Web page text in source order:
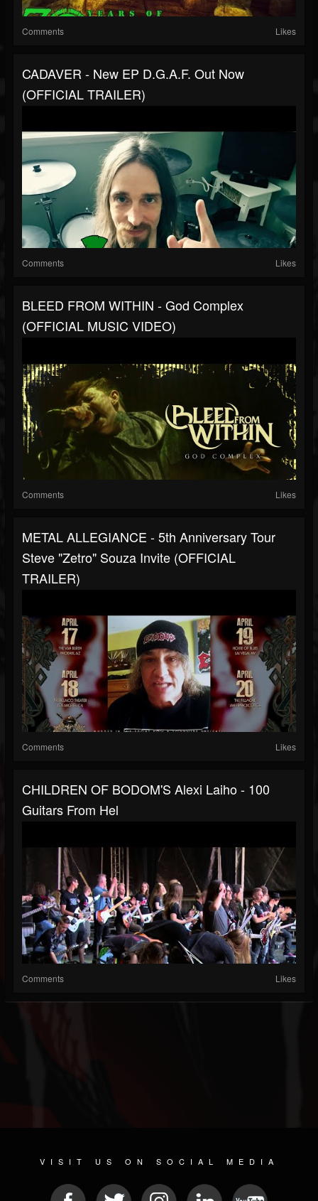
Comments Likes
CADAVER - New EP D.G.A.F. Out Now
(OFFICIAL TRAILER)
Comments Likes
BLEED FROM WITHIN - God Complex
(OFFICIAL MUSIC VIDEO)
Comments Likes
METAL ALLEGIANCE - 5th Anniversary Tour
Steve "Zetro" Souza Invite (OFFICIAL
TRAILER)
Comments Likes
CHILDREN OF BODOM'S Alexi Laiho - 100
Guitars From Hel
Comments Likes
VISIT US ON SOCIAL MEDIA